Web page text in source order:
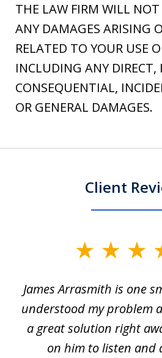
THE LAW FIRM WILL NOT
ANY DAMAGES ARISING
RELATED TO YOUR USE
INCLUDING ANY DIRECT,
CONSEQUENTIAL,
OR GENERAL DAMAGES.
Client
of
63
James Arrasmith is one
understood my problem
a great solution right
on him to listen and